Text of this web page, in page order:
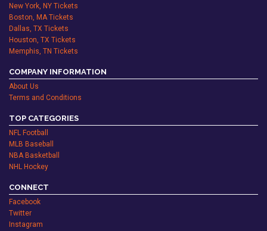
New York, NY Tickets
Boston, MA Tickets
Dallas, TX Tickets
Houston, TX Tickets
Memphis, TN Tickets
COMPANY INFORMATION
About Us
Terms and Conditions
TOP CATEGORIES
NFL Football
MLB Baseball
NBA Basketball
NHL Hockey
CONNECT
Facebook
Twitter
Instagram